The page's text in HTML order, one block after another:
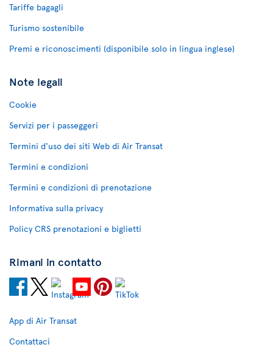
Tariffe bagagli
Turismo sostenibile
Premi e riconoscimenti (disponibile solo in lingua inglese)
Note legali
Cookie
Servizi per i passeggeri
Termini d'uso dei siti Web di Air Transat
Termini e condizioni
Termini e condizioni di prenotazione
Informativa sulla privacy
Policy CRS prenotazioni e biglietti
Rimani in contatto
App di Air Transat
Contattaci